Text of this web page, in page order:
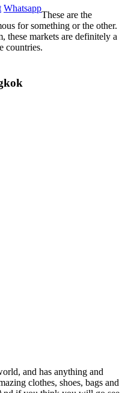
Whatsapp
These are the
for something or the other.
these markets are definitely a
countries.
and has anything and
clothes, shoes, bags and